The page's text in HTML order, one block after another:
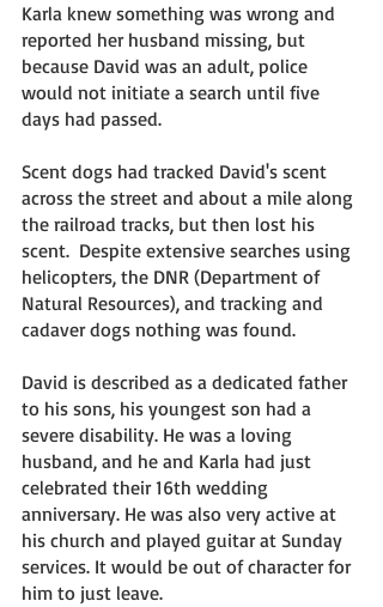
Karla knew something was wrong and
reported her husband missing, but
because David was an adult, police
would not initiate a search until five
days had passed.
Scent dogs had tracked David's scent
across the street and about a mile along
the railroad tracks, but then lost his
scent.  Despite extensive searches using
helicopters, the DNR (Department of
Natural Resources), and tracking and
cadaver dogs nothing was found.
David is described as a dedicated father
to his sons, his youngest son had a
severe disability. He was a loving
husband, and he and Karla had just
celebrated their 16th wedding
anniversary. He was also very active at
his church and played guitar at Sunday
services. It would be out of character for
him to just leave.